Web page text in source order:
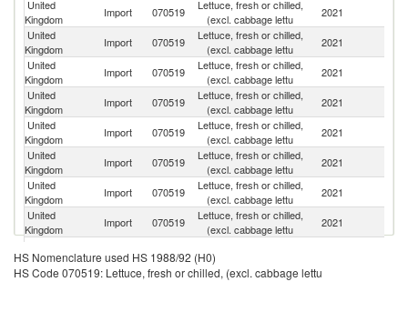
United
Kingdom
Import 070519
Lettuce, fresh or chilled,
(excl. cabbage lettu
2021
United
Kingdom
Import 070519
Lettuce, fresh or chilled,
(excl. cabbage lettu
2021
United
Kingdom
Import 070519
Lettuce, fresh or chilled,
(excl. cabbage lettu
2021
United
Kingdom
Import 070519
Lettuce, fresh or chilled,
(excl. cabbage lettu
2021
United
Kingdom
Import 070519
Lettuce, fresh or chilled,
(excl. cabbage lettu
2021
United
Kingdom
Import 070519
Lettuce, fresh or chilled,
(excl. cabbage lettu
2021
United
Kingdom
Import 070519
Lettuce, fresh or chilled,
(excl. cabbage lettu
2021
United
Kingdom
Import 070519
Lettuce, fresh or chilled,
(excl. cabbage lettu
2021
Kingdom
Import 070519
(excl. cabbage lettu
United
Import 070519
Lettuce, fresh or chilled,
2021
HS Nomenclature used HS 1988/92 (H0)
HS Code 070519: Lettuce, fresh or chilled, (excl. cabbage lettu